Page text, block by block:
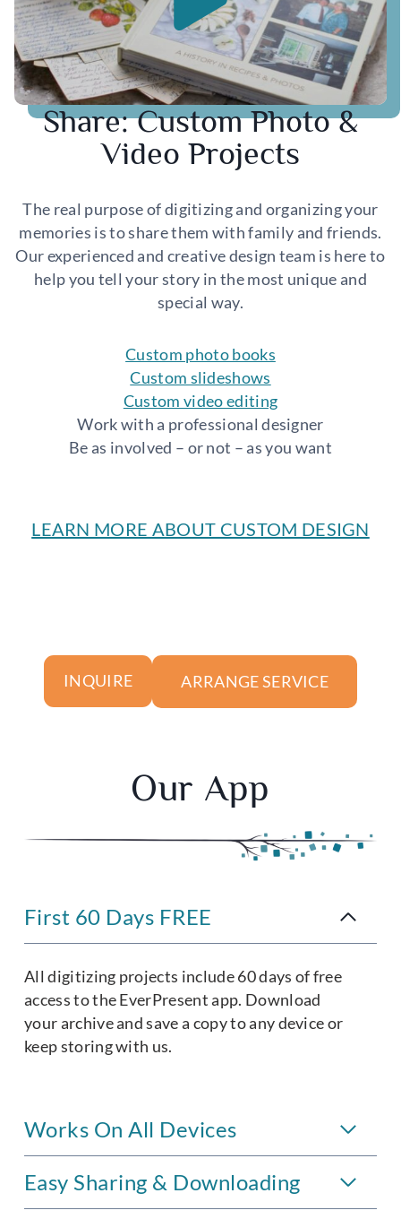
Share: Custom Photo &
Video Projects
The real purpose of digitizing and organizing your
memories is to share them with family and friends.
Our experienced and creative design team is here to
help you tell your story in the most unique and
special way.
Custom photo books
Custom slideshows
Custom video editing
Work with a professional designer
Be as involved – or not – as you want
LEARN MORE ABOUT CUSTOM DESIGN
INQUIRE ARRANGE SERVICE
Our App
First 60 Days FREE
All digitizing projects include 60 days of free
access to the EverPresent app. Download
your archive and save a copy to any device or
keep storing with us.
Works On All Devices
Easy Sharing & Downloading